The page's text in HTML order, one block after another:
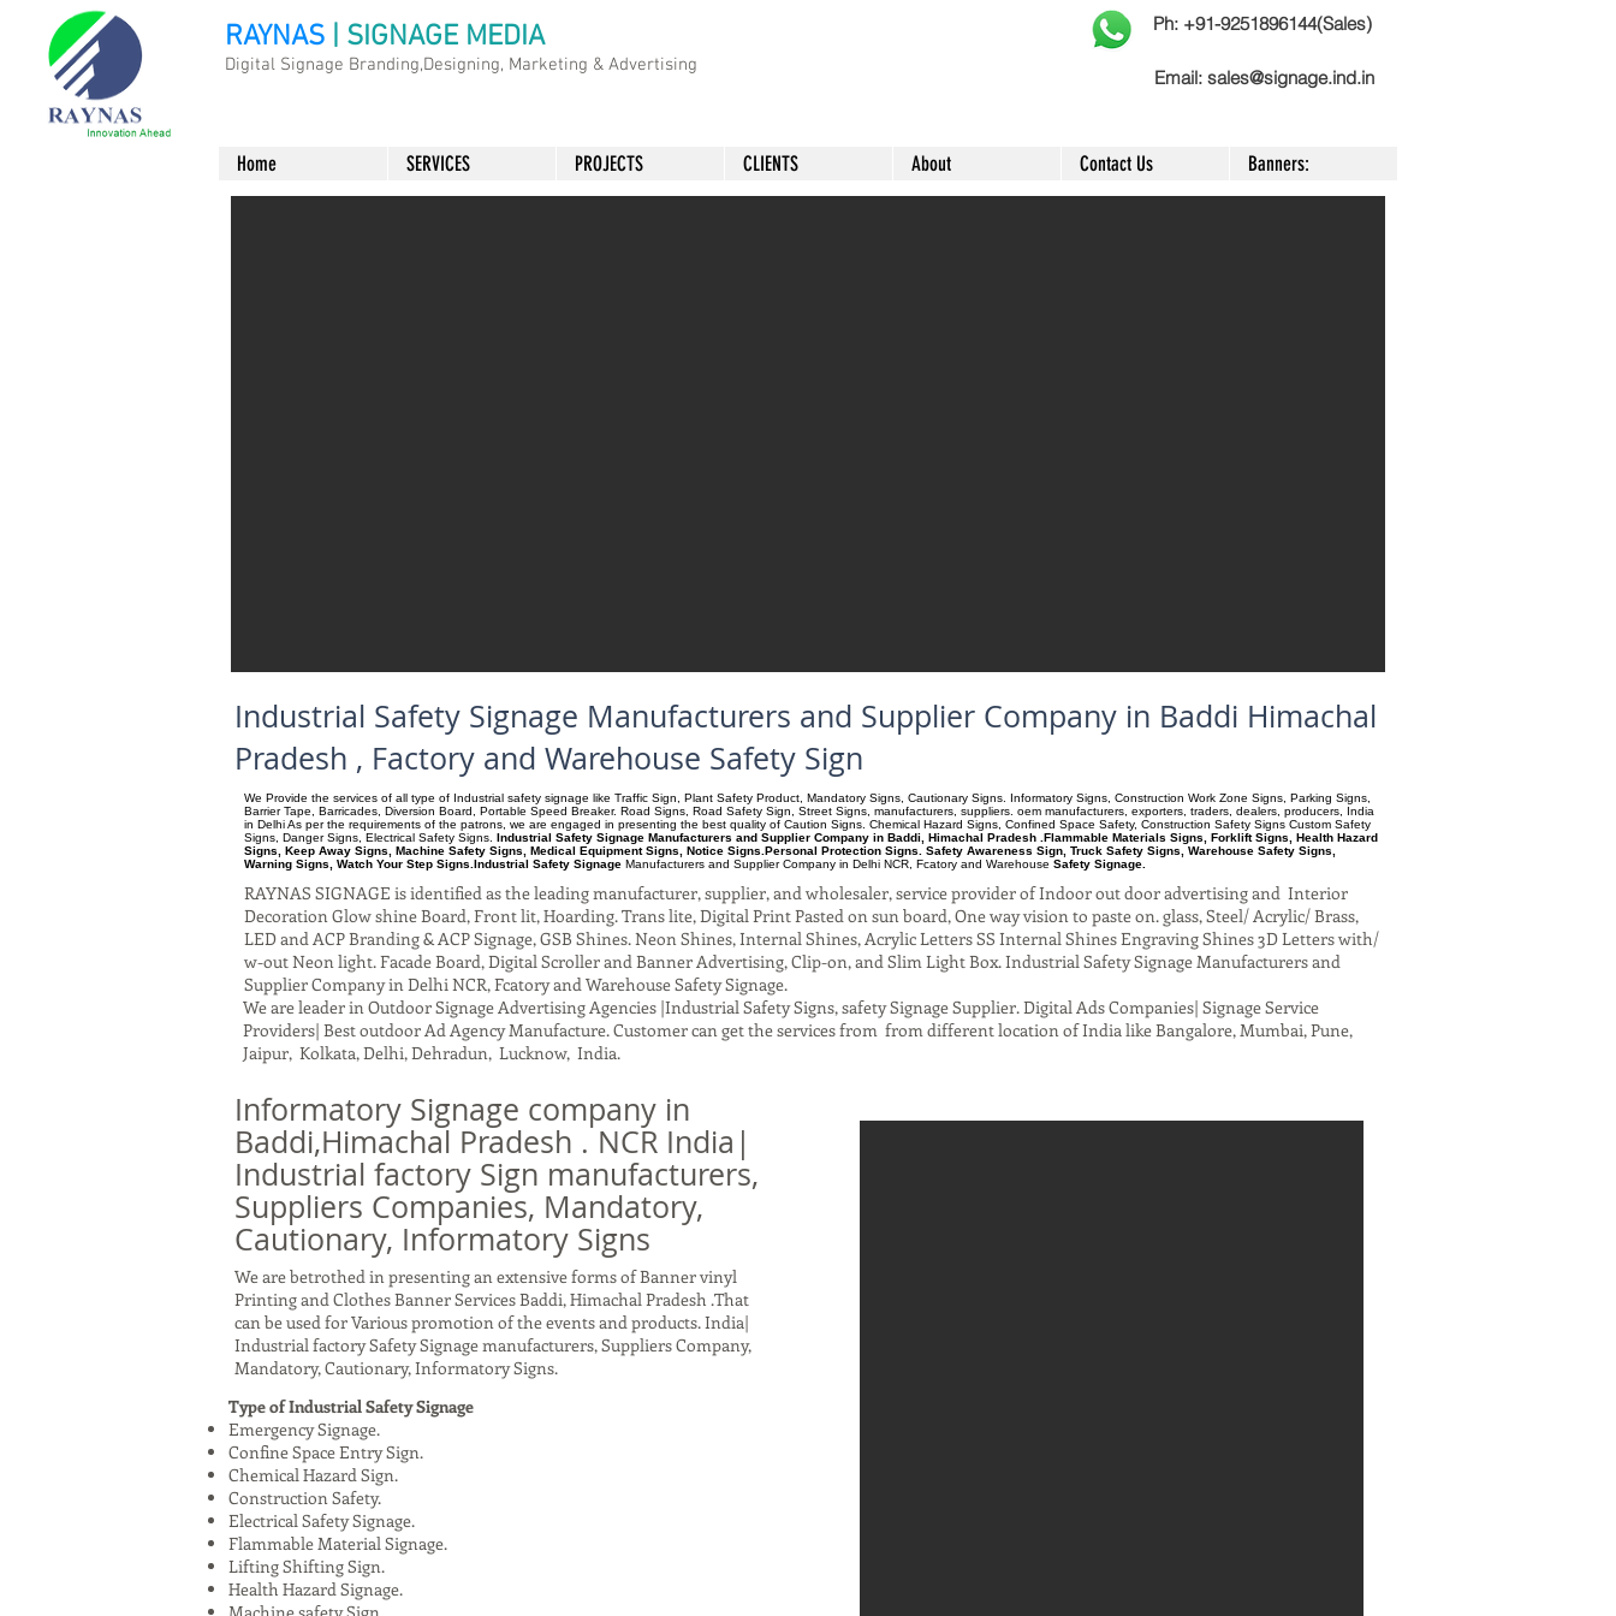
RAYNAS | SIGNAGE MEDIA
Digital Signage Branding,Designing, Marketing & Advertising
Ph: +91-9251896144(Sales)
Email: sales@signage.ind.in
Home SERVICES PROJECTS CLIENTS About Contact Us Banners:
Industrial Safety Signage Manufacturers and Supplier Company in Baddi Himachal
Pradesh , Factory and Warehouse Safety Sign
We Provide the services of all type of Industrial safety signage like Traffic Sign, Plant Safety Product, Mandatory Signs, Cautionary Signs. Informatory Signs, Construction Work Zone Signs, Parking Signs,
Barrier Tape, Barricades, Diversion Board, Portable Speed Breaker. Road Signs, Road Safety Sign, Street Signs, manufacturers, suppliers. oem manufacturers, exporters, traders, dealers, producers, India
in Delhi As per the requirements of the patrons, we are engaged in presenting the best quality of Caution Signs. Chemical Hazard Signs, Confined Space Safety, Construction Safety Signs Custom Safety
Signs, Danger Signs, Electrical Safety Signs. Industrial Safety Signage Manufacturers and Supplier Company in Baddi, Himachal Pradesh .Flammable Materials Signs, Forklift Signs, Health Hazard
Signs, Keep Away Signs, Machine Safety Signs, Medical Equipment Signs, Notice Signs.Personal Protection Signs. Safety Awareness Sign, Truck Safety Signs, Warehouse Safety Signs,
Warning Signs, Watch Your Step Signs.Industrial Safety Signage Manufacturers and Supplier Company in Delhi NCR, Fcatory and Warehouse Safety Signage.
RAYNAS SIGNAGE is identified as the leading manufacturer, supplier, and wholesaler, service provider of Indoor out door advertising and Interior
Decoration Glow shine Board, Front lit, Hoarding. Trans lite, Digital Print Pasted on sun board, One way vision to paste on. glass, Steel/ Acrylic/ Brass,
LED and ACP Branding & ACP Signage, GSB Shines. Neon Shines, Internal Shines, Acrylic Letters SS Internal Shines Engraving Shines 3D Letters with/
w-out Neon light. Facade Board, Digital Scroller and Banner Advertising, Clip-on, and Slim Light Box. Industrial Safety Signage Manufacturers and
Supplier Company in Delhi NCR, Fcatory and Warehouse Safety Signage.
We are leader in Outdoor Signage Advertising Agencies |Industrial Safety Signs, safety Signage Supplier. Digital Ads Companies| Signage Service
Providers| Best outdoor Ad Agency Manufacture. Customer can get the services from from different location of India like Bangalore, Mumbai, Pune,
Jaipur, Kolkata, Delhi, Dehradun, Lucknow, India.
Informatory Signage company in
Baddi,Himachal Pradesh . NCR India|
Industrial factory Sign manufacturers,
Suppliers Companies, Mandatory,
Cautionary, Informatory Signs
We are betrothed in presenting an extensive forms of Banner vinyl
Printing and Clothes Banner Services Baddi, Himachal Pradesh .That
can be used for Various promotion of the events and products. India|
Industrial factory Safety Signage manufacturers, Suppliers Company,
Mandatory, Cautionary, Informatory Signs.
Type of Industrial Safety Signage
Emergency Signage.
Confine Space Entry Sign.
Chemical Hazard Sign.
Construction Safety.
Electrical Safety Signage.
Flammable Material Signage.
Lifting Shifting Sign.
Health Hazard Signage.